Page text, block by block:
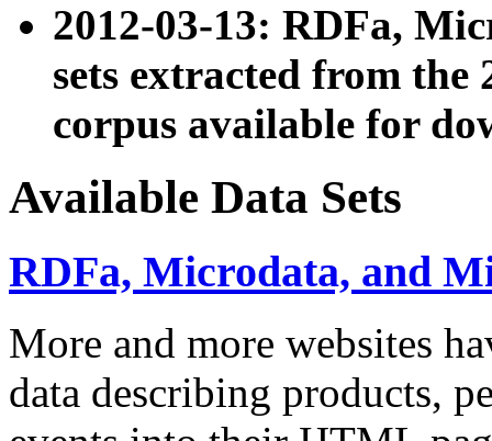
2012-03-13: RDFa,
sets extracted from the
corpus available for
Available Data Sets
RDFa, Microdata, and
More and more websites
data describing products,